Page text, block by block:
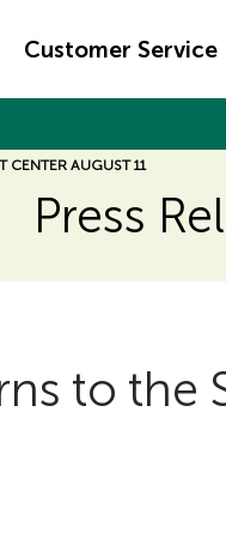
Customer Service
CENTER AUGUST 11
Press
to the